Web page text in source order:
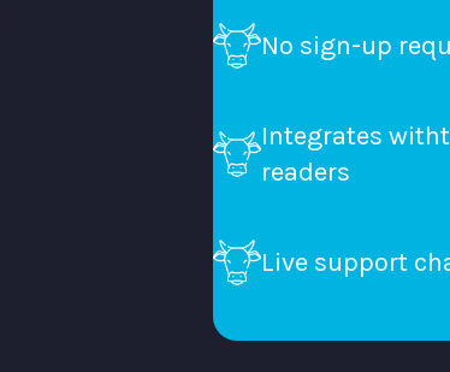
No sign-up
Integrates
readers
Live support